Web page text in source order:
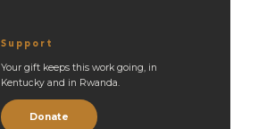
Support
Your gift keeps this work going, in
Kentucky and in Rwanda.
Donate